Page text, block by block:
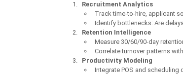
Recruitment Analytics
Track time-to-hire, applicant
Identify bottlenecks: Are
Retention Intelligence
Measure 30/60/90-day
Correlate turnover patterns
Productivity Modeling
Integrate POS and